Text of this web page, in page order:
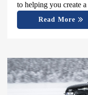
to helping you create
Read More